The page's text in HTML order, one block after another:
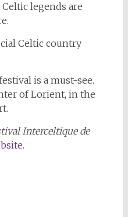
legends are
Celtic country
is a must-see.
of Lorient, in the
Interceltique de
.